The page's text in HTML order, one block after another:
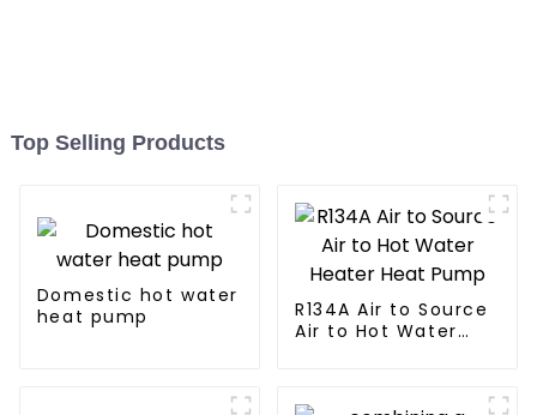
Top Selling Products
Domestic hot water
heat pump
R134A Air to Source
Air to Hot Water